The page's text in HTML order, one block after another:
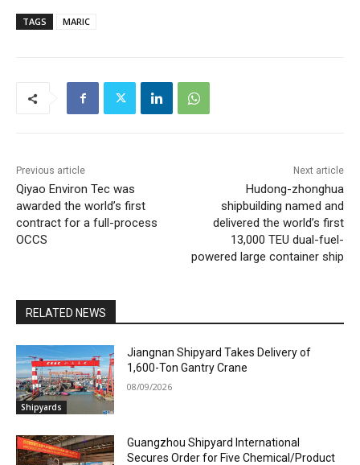
TAGS MARIC
Previous article
Qiyao Environ Tec was
awarded the world’s first
contract for a full-process
OCCS
Next article
Hudong-zhonghua
shipbuilding named and
delivered the world’s first
13,000 TEU dual-fuel-
powered large container ship
RELATED NEWS
Shipyards
Jiangnan Shipyard Takes Delivery of
1,600-Ton Gantry Crane
08/09/2026
Guangzhou Shipyard International
Secures Order for Five Chemical/Product